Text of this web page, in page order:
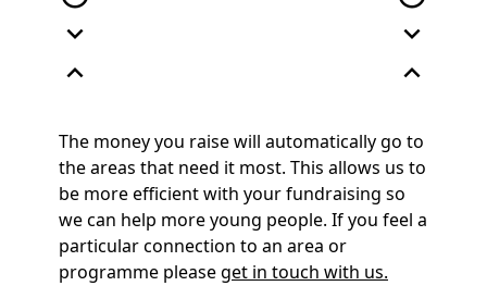
expand_more
expand_less
expand_more
expand_less
The money you raise will automatically go to
the areas that need it most. This allows us to
be more efficient with your fundraising so
we can help more young people. If you feel a
particular connection to an area or
programme pleaseget in touch with us.